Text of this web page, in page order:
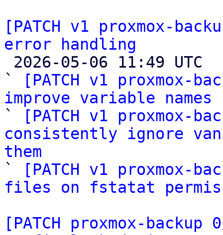
[PATCH v1 proxmox-
error handling
`
[PATCH v1
improve variable names
`
[PATCH v1
consistently ignore
them
`
[PATCH v1
files on fstatat
[PATCH proxmox-